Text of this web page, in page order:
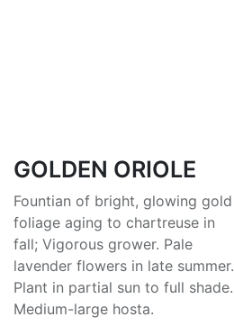
GOLDEN ORIOLE
Fountian of bright, glowing gold
foliage aging to chartreuse in
fall; Vigorous grower. Pale
lavender flowers in late summer.
Plant in partial sun to full shade.
Medium-large hosta.